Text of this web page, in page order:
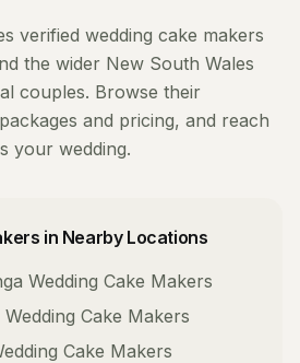
verified wedding cake makers
the wider New South Wales
couples. Browse their
and pricing, and reach
your wedding.
in Nearby Locations
Wedding Cake Makers
Wedding Cake Makers
Cake Makers